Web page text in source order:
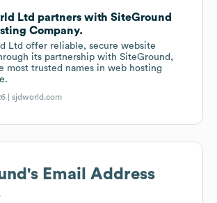
Ltd partners with SiteGround
Company.
Ltd offer reliable, secure website
its partnership with SiteGround,
most trusted names in web hosting
|sjdworld.com
's Email Address